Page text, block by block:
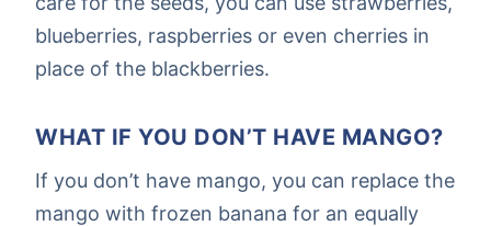
blueberries, raspberries or even cherries in
place of the blackberries.
WHAT IF YOU DON’T HAVE MANGO?
If you don’t have mango, you can replace the
mango with frozen banana for an equally